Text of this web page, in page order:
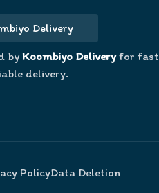
by Koombiyo Deliveryfor fast
delivery.
PolicyData Deletion